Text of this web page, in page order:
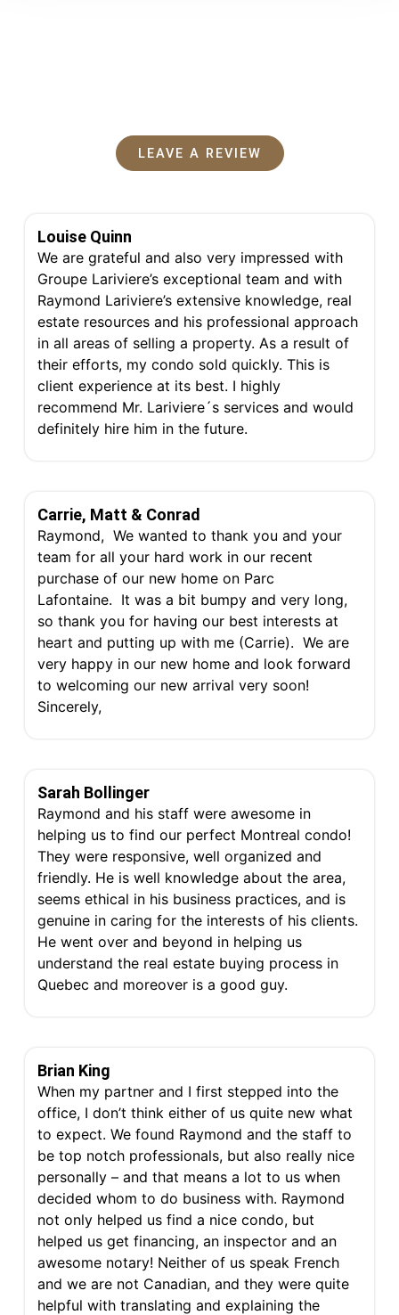
LEAVE A REVIEW
Louise Quinn
We are grateful and also very impressed with
Groupe Lariviere’s exceptional team and with
Raymond Lariviere’s extensive knowledge, real
estate resources and his professional approach
in all areas of selling a property. As a result of
their efforts, my condo sold quickly. This is
client experience at its best. I highly
recommend Mr. Lariviere´s services and would
definitely hire him in the future.
Carrie, Matt & Conrad
Raymond, We wanted to thank you and your
team for all your hard work in our recent
purchase of our new home on Parc
Lafontaine. It was a bit bumpy and very long,
so thank you for having our best interests at
heart and putting up with me (Carrie). We are
very happy in our new home and look forward
to welcoming our new arrival very soon!
Sincerely,
Sarah Bollinger
Raymond and his staff were awesome in
helping us to find our perfect Montreal condo!
They were responsive, well organized and
friendly. He is well knowledge about the area,
seems ethical in his business practices, and is
genuine in caring for the interests of his clients.
He went over and beyond in helping us
understand the real estate buying process in
Quebec and moreover is a good guy.
Brian King
When my partner and I first stepped into the
office, I don’t think either of us quite new what
to expect. We found Raymond and the staff to
be top notch professionals, but also really nice
personally – and that means a lot to us when
decided whom to do business with. Raymond
not only helped us find a nice condo, but
helped us get financing, an inspector and an
awesome notary! Neither of us speak French
and we are not Canadian, and they were quite
helpful with translating and explaining the
g
g
e